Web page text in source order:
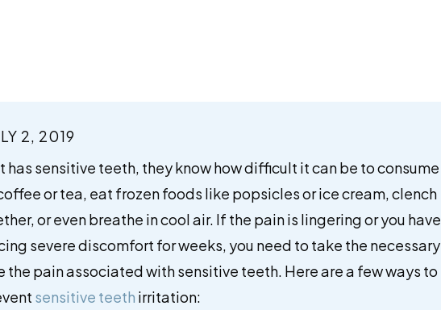
2, 2019
has sensitive teeth, they know how difficult it can be to consume
or tea, eat frozen foods like popsicles or ice cream, clench
or even breathe in cool air. If the pain is lingering or you have
severe discomfort for weeks, you need to take the necessary
the pain associated with sensitive teeth. Here are a few ways to
sensitive teeth irritation: